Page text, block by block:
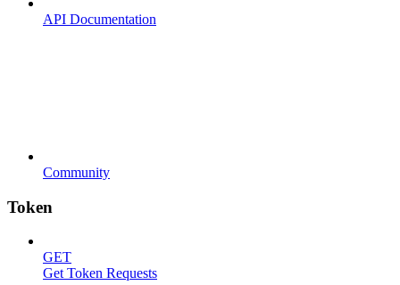
API Documentation
Community
Token
GET
Get Token Requests